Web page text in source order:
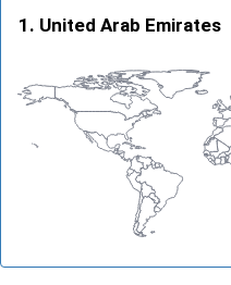
United Arab Emirates